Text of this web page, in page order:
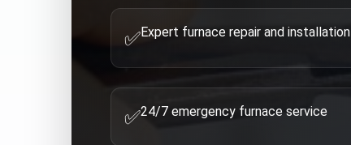
✅Expert furnace repair and installation
✅24/7 emergency furnace service